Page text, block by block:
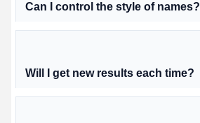
Can I control the style of names?
Will I get new results each time?